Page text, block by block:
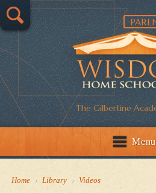
The Gilbertine
Menu
Home › Library › Videos